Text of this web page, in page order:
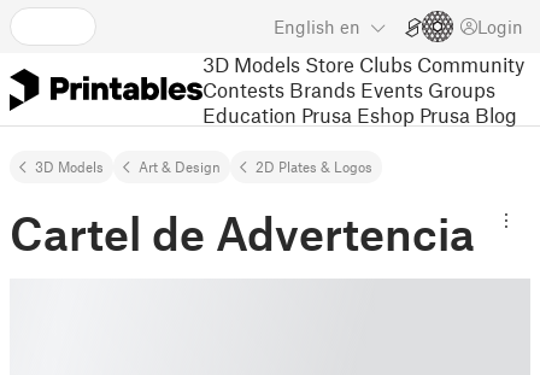
English en Login
3D Models Store Clubs Community
Contests Brands Events Groups
Education Prusa Eshop Prusa Blog
3D Models Art & Design 2D Plates & Logos
Cartel de Advertencia